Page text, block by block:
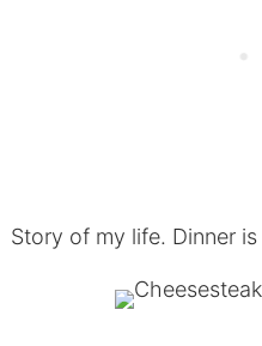
Story of my life. Dinner